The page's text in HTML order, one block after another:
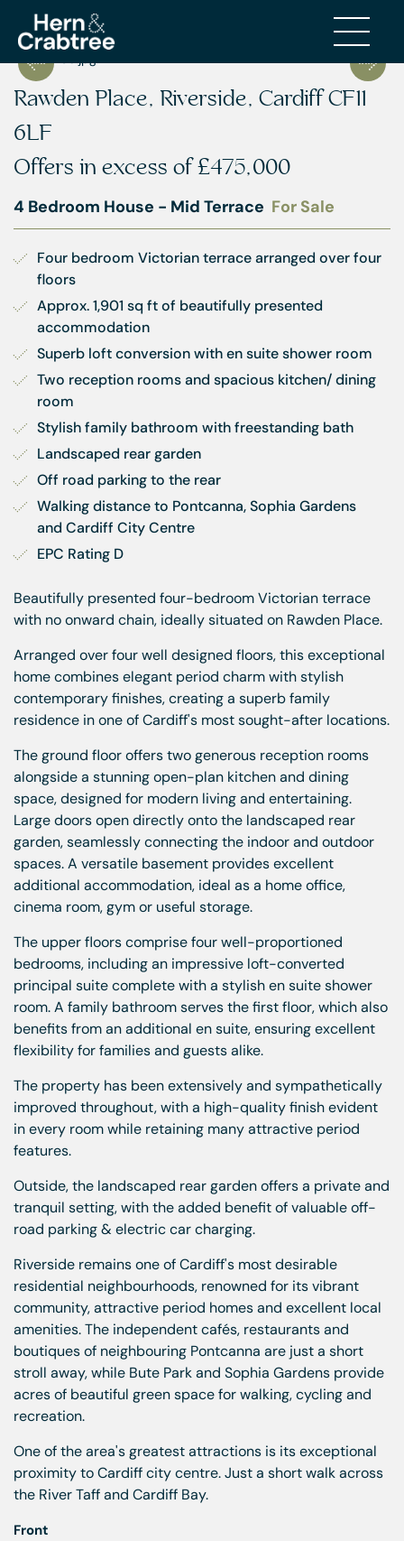
Rawden Place, Riverside, Cardiff CF11
6LF
Offers in excess of£475,000
4 Bedroom House - Mid Terrace For Sale
Four bedroom Victorian terrace arranged over four
floors
Approx. 1,901 sq ft of beautifully presented
accommodation
Superb loft conversion with en suite shower room
Two reception rooms and spacious kitchen/ dining
room
Stylish family bathroom with freestanding bath
Landscaped rear garden
Off road parking to the rear
Walking distance to Pontcanna, Sophia Gardens
and Cardiff City Centre
EPC Rating D
Beautifully presented four-bedroom Victorian terrace
with no onward chain, ideally situated on Rawden Place.
Arranged over four well designed floors, this exceptional
home combines elegant period charm with stylish
contemporary finishes, creating a superb family
residence in one of Cardiff's most sought-after locations.
The ground floor offers two generous reception rooms
alongside a stunning open-plan kitchen and dining
space, designed for modern living and entertaining.
Large doors open directly onto the landscaped rear
garden, seamlessly connecting the indoor and outdoor
spaces. A versatile basement provides excellent
additional accommodation, ideal as a home office,
cinema room, gym or useful storage.
The upper floors comprise four well-proportioned
bedrooms, including an impressive loft-converted
principal suite complete with a stylish en suite shower
room. A family bathroom serves the first floor, which also
benefits from an additional en suite, ensuring excellent
flexibility for families and guests alike.
The property has been extensively and sympathetically
improved throughout, with a high-quality finish evident
in every room while retaining many attractive period
features.
Outside, the landscaped rear garden offers a private and
tranquil setting, with the added benefit of valuable off-
road parking & electric car charging.
Riverside remains one of Cardiff's most desirable
residential neighbourhoods, renowned for its vibrant
community, attractive period homes and excellent local
amenities. The independent cafés, restaurants and
boutiques of neighbouring Pontcanna are just a short
stroll away, while Bute Park and Sophia Gardens provide
acres of beautiful green space for walking, cycling and
recreation.
One of the area's greatest attractions is its exceptional
proximity to Cardiff city centre. Just a short walk across
the River Taff and Cardiff Bay.
Front